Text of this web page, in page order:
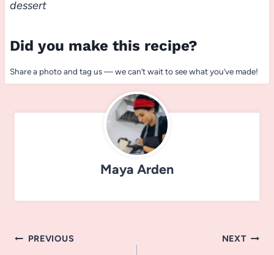
dessert
Did you make this recipe?
Share a photo and tag us — we can’t wait to see what you’ve made!
Maya Arden
Post
PREVIOUS NEXT